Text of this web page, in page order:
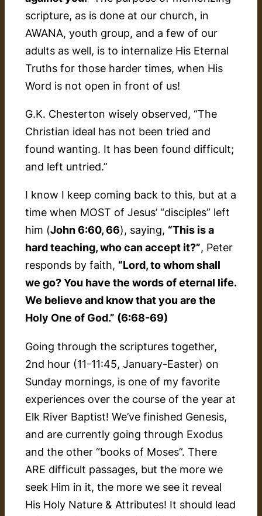
scripture, as is done at our church, in
AWANA, youth group, and a few of our
adults as well, is to internalize His Eternal
Truths for those harder times, when His
Word is not open in front of us!
G.K. Chesterton wisely observed, “The
Christian ideal has not been tried and
found wanting. It has been found difficult;
and left untried.”
I know I keep coming back to this, but at a
time when MOST of Jesus’ “disciples” left
him (John 6:60, 66), saying, “This is a
hard teaching, who can accept it?”, Peter
responds by faith, “Lord, to whom shall
we go? You have the words of eternal life.
We believe and know that you are the
Holy One of God.” (6:68-69)
Going through the scriptures together,
2nd hour (11-11:45, January-Easter) on
Sunday mornings, is one of my favorite
experiences over the course of the year at
Elk River Baptist! We’ve finished Genesis,
and are currently going through Exodus
and the other “books of Moses”. There
ARE difficult passages, but the more we
seek Him in it, the more we see it reveal
His Holy Nature & Attributes! It should lead